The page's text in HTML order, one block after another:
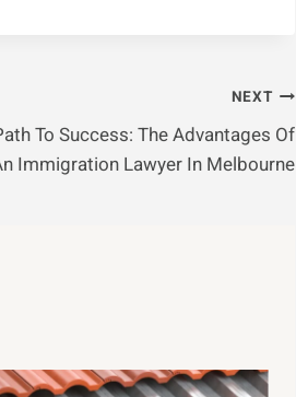
NEXT
To Success: The Advantages Of
Immigration Lawyer In Melbourne